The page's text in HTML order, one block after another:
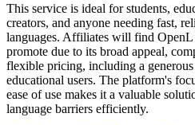
This service is ideal for students,
creators, and anyone needing fast,
languages. Affiliates will find OpenL
promote due to its broad appeal,
flexible pricing, including a
educational users. The platform's
ease of use makes it a valuable
language barriers efficiently.